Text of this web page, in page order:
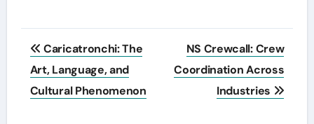
Post
navigation
Caricatronchi: The
Art, Language, and
Cultural Phenomenon
NS Crewcall: Crew
Coordination Across
Industries